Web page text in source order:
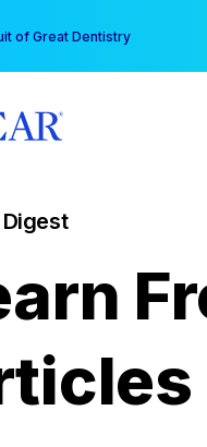
of Great Dentistry